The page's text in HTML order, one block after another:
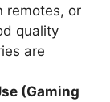
remotes, or
quality
are
(Gaming